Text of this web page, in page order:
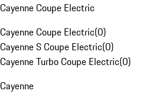
Cayenne Coupe Electric
Cayenne Coupe Electric(0)
Cayenne S Coupe Electric(0)
Cayenne Turbo Coupe Electric(0)
Cayenne